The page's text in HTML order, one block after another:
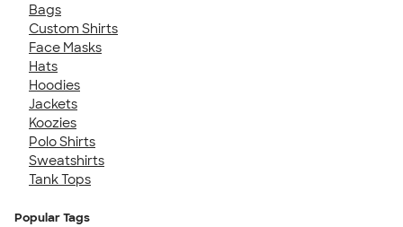
Bags
Custom Shirts
Face Masks
Hats
Hoodies
Jackets
Koozies
Polo Shirts
Sweatshirts
Tank Tops
Popular Tags